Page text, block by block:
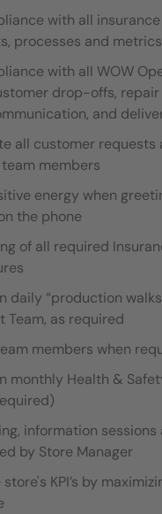
with all
processes and metrics
with all WOW
drop-offs, repair
and
all customer requests
members
energy when
the phone
of all required
daily “production
Team, as required
members when
monthly Health &
information sessions
by Store Manager
KPI’s by